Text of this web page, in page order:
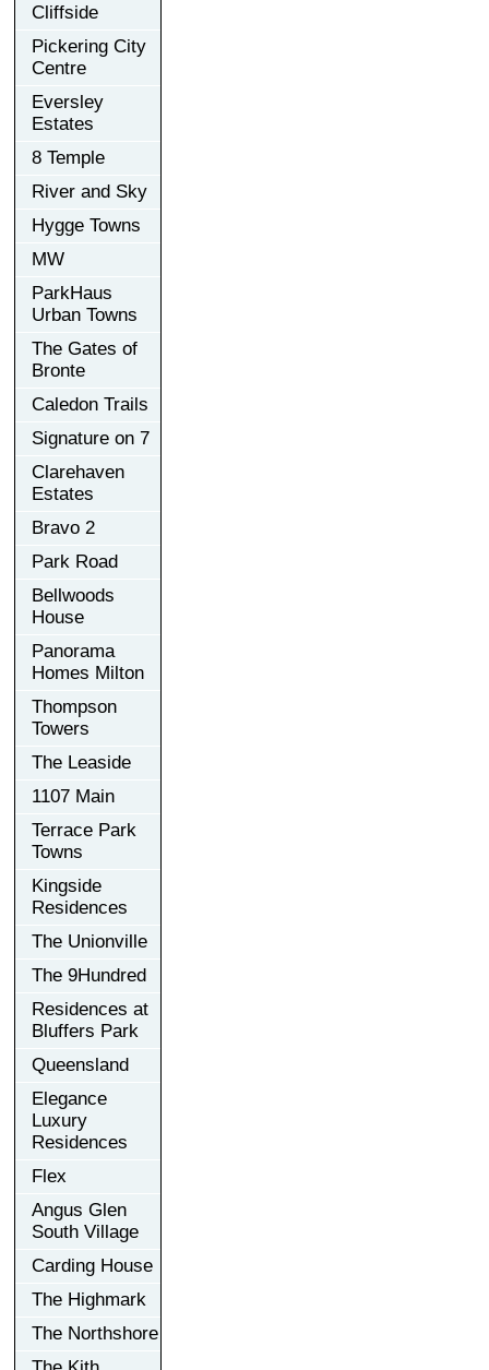
Cliffside
Pickering City
Centre
Eversley
Estates
8 Temple
River and Sky
Hygge Towns
MW
ParkHaus
Urban Towns
The Gates of
Bronte
Caledon Trails
Signature on 7
Clarehaven
Estates
Bravo 2
Park Road
Bellwoods
House
Panorama
Homes Milton
Thompson
Towers
The Leaside
1107 Main
Terrace Park
Towns
Kingside
Residences
The Unionville
The 9Hundred
Residences at
Bluffers Park
Queensland
Elegance
Luxury
Residences
Flex
Angus Glen
South Village
Carding House
The Highmark
The Northshore